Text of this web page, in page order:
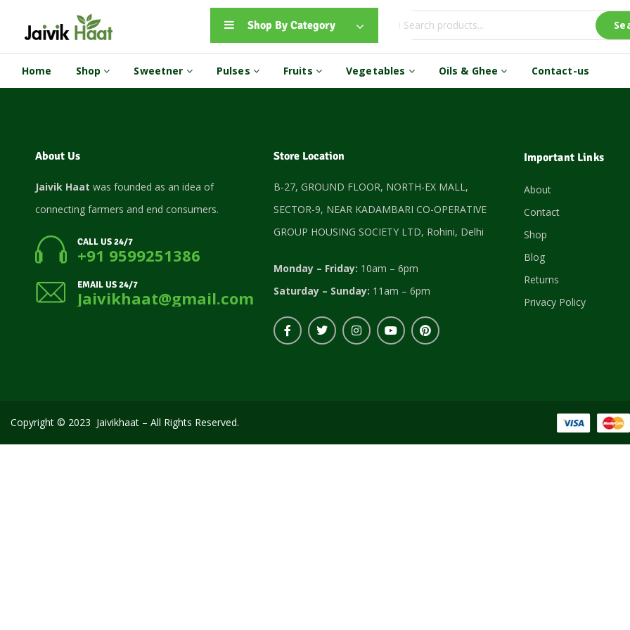
Shop By Category
Home Shop Sweetner Pulses Fruits Vegetables Oils & Ghee Contact-us
About Us
Jaivik Haat was founded as an idea of
connecting farmers and end consumers.
CALL US 24/7
+91 9599251386
EMAIL US 24/7
Jaivikhaat@gmail.com
Store Location
B-27, GROUND FLOOR, NORTH-EX MALL,
SECTOR-9, NEAR KADAMBARI CO-OPERATIVE
GROUP HOUSING SOCIETY LTD, Rohini, Delhi
Monday – Friday: 10am – 6pm
Saturday – Sunday: 11am – 6pm
Important Links
About
Contact
Shop
Blog
Returns
Privacy Policy
Copyright © 2023 Jaivikhaat – All Rights Reserved.